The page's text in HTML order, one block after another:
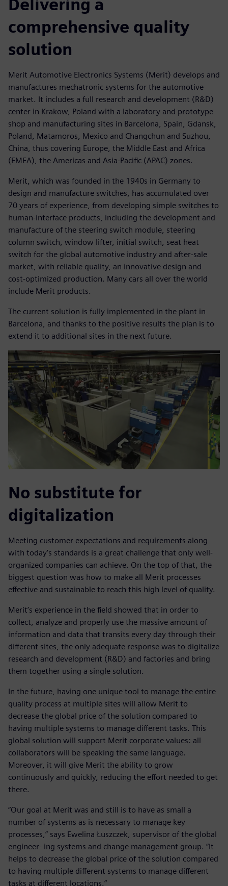
Delivering a
comprehensive quality
solution
Merit Automotive Electronics Systems (Merit) develops and
manufactures mechatronic systems for the automotive
market. It includes a full research and development (R&D)
center in Krakow, Poland with a laboratory and prototype
shop and manufacturing sites in Barcelona, Spain, Gdansk,
Poland, Matamoros, Mexico and Changchun and Suzhou,
China, thus covering Europe, the Middle East and Africa
(EMEA), the Americas and Asia-Pacific (APAC) zones.
Merit, which was founded in the 1940s in Germany to
design and manufacture switches, has accumulated over
70 years of experience, from developing simple switches to
human-interface products, including the development and
manufacture of the steering switch module, steering
column switch, window lifter, initial switch, seat heat
switch for the global automotive industry and after-sale
market, with reliable quality, an innovative design and
cost-optimized production. Many cars all over the world
include Merit products.
The current solution is fully implemented in the plant in
Barcelona, and thanks to the positive results the plan is to
extend it to additional sites in the next future.
No substitute for
digitalization
Meeting customer expectations and requirements along
with today’s standards is a great challenge that only well-
organized companies can achieve. On the top of that, the
biggest question was how to make all Merit processes
effective and sustainable to reach this high level of quality.
Merit’s experience in the field showed that in order to
collect, analyze and properly use the massive amount of
information and data that transits every day through their
different sites, the only adequate response was to digitalize
research and development (R&D) and factories and bring
them together using a single solution.
In the future, having one unique tool to manage the entire
quality process at multiple sites will allow Merit to
decrease the global price of the solution compared to
having multiple systems to manage different tasks. This
global solution will support Merit corporate values: all
collaborators will be speaking the same language.
Moreover, it will give Merit the ability to grow
continuously and quickly, reducing the effort needed to get
there.
“Our goal at Merit was and still is to have as small a
number of systems as is necessary to manage key
processes,” says Ewelina Łuszczek, supervisor of the global
engineer- ing systems and change management group. “It
helps to decrease the global price of the solution compared
to having multiple different systems to manage different
tasks at different locations.”